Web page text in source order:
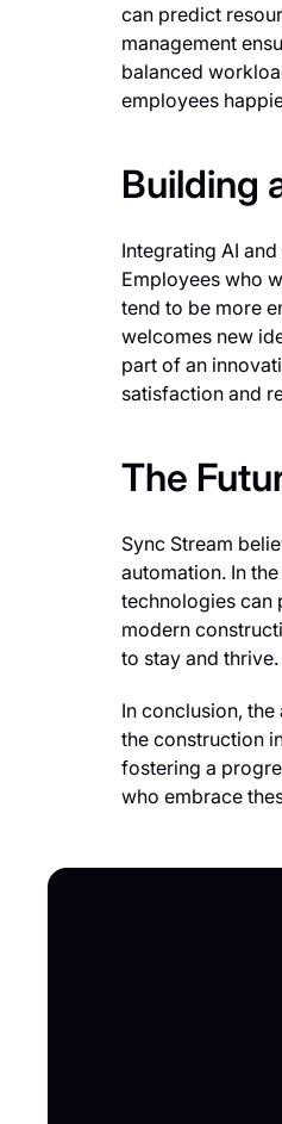
can predict
management
balanced
employees
Building
Integrating AI
Employees who
tend to be more
welcomes new
part of an
satisfaction and
The
Sync Stream
automation. In
technologies can
modern
to stay and thrive.
In conclusion,
the construction
fostering a
who embrace